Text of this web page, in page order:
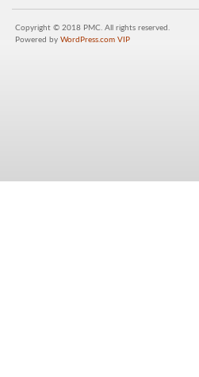
Copyright © 2018 PMC. All rights reserved.
Powered by WordPress.com VIP